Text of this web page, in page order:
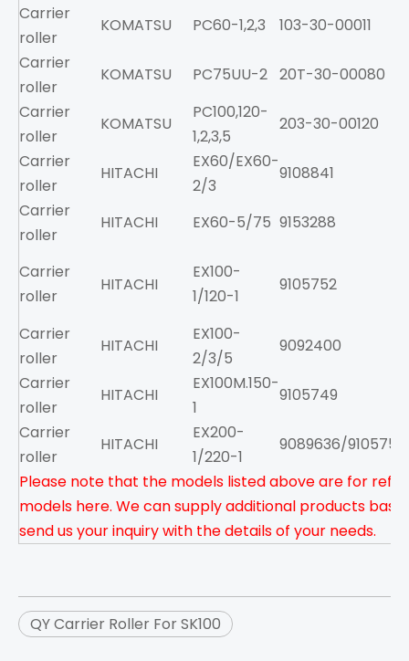
Carrier
roller
KOMATSU PC60-1,2,3 103-30-00011
Carrier
roller
KOMATSU PC75UU-2 20T-30-00080
Carrier
roller
KOMATSU
PC100,120-
1,2,3,5
203-30-00120
Carrier
roller
HITACHI
EX60/EX60-
2/3
9108841
Carrier
roller
HITACHI EX60-5/75 9153288
Carrier
roller
HITACHI
EX100-
1/120-1
9105752
Carrier
roller
HITACHI
EX100-
2/3/5
9092400
Carrier
roller
HITACHI
EX100M.150-
1
9105749
Carrier
roller
HITACHI
EX200-
1/220-1
9089636/9105751
Please note that the models listed above are for
models here. We can supply additional products
send us your inquiry with the details of your needs.
QY Carrier Roller For SK100